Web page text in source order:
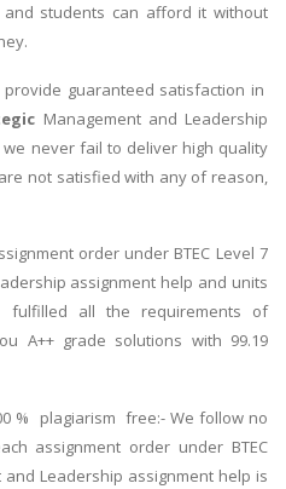
students can afford it without
guaranteed satisfaction in
Management and Leadership
never fail to deliver high quality
not satisfied with any of reason,
order under BTEC Level 7
assignment help and units
fulfilled all the requirements of
A++ grade solutions with 99.19
% plagiarism free:- We follow no
assignment order under BTEC
Leadership assignment help is